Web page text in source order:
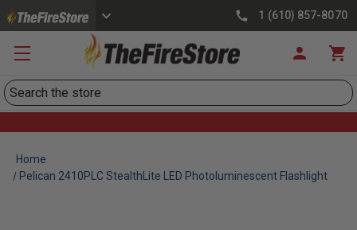
1 (610) 857-8070
Search
Home
Pelican 2410PLC StealthLite LED Photoluminescent Flashlight